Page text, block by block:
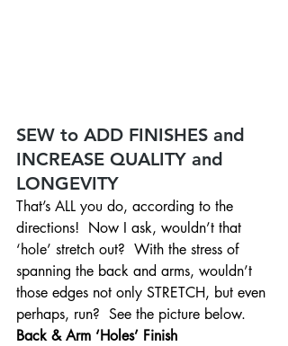
SEW to ADD FINISHES and
INCREASE QUALITY and
LONGEVITY
That’s ALL you do, according to the
directions!  Now I ask, wouldn’t that
‘hole’ stretch out?  With the stress of
spanning the back and arms, wouldn’t
those edges not only STRETCH, but even
perhaps, run?  See the picture below.
Back & Arm ‘Holes’ Finish